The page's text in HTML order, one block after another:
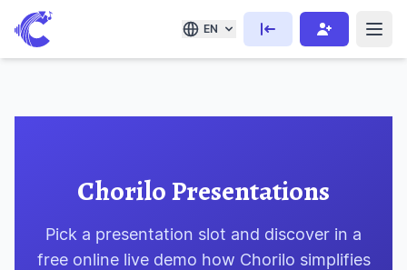
EN
Chorilo Presentations
Pick a presentation slot and discover in a
free online live demo how Chorilo simplifies